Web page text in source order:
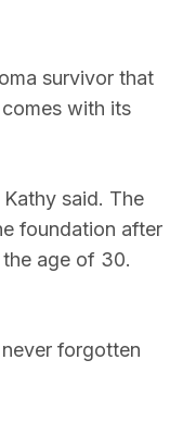
survivor that
with its
said. The
foundation after
age of 30.
never forgotten